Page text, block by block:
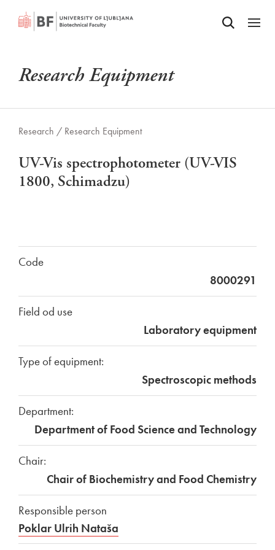
SKIP TO MAIN CONTENTOdpri iskalnik
Odpri
Research Equipment
Research / Research Equipment
UV-Vis spectrophotometer (UV-VIS
1800, Schimadzu)
Code
8000291
Field od use
Laboratory equipment
Type of equipment:
Spectroscopic methods
Department:
Department of Food Science and Technology
Chair:
Chair of Biochemistry and Food Chemistry
Responsible person
Poklar Ulrih Nataša